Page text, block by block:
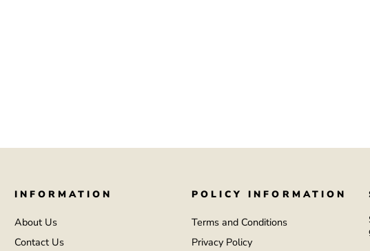
INFORMATION
About Us
Contact Us
POLICY INFORMATION
Terms and Conditions
Privacy Policy